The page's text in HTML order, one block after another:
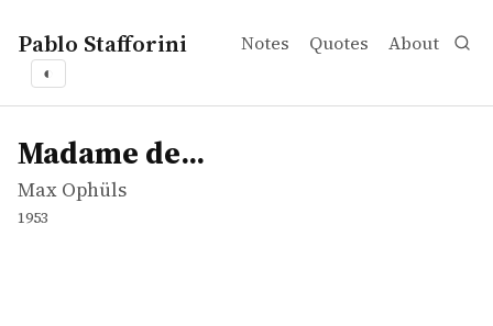
Pablo Stafforini Notes Quotes About
◐
works
Max Ophüls
Madame de...
movie
Madame de...
Max Ophüls
1953